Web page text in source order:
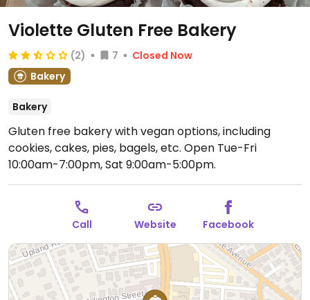
Violette Gluten Free Bakery
(2) 7
Closed Now
Bakery
Bakery
Gluten free bakery with vegan options, including
cookies, cakes, pies, bagels, etc. Open Tue-Fri
10:00am-7:00pm, Sat 9:00am-5:00pm.
Call Website Facebook